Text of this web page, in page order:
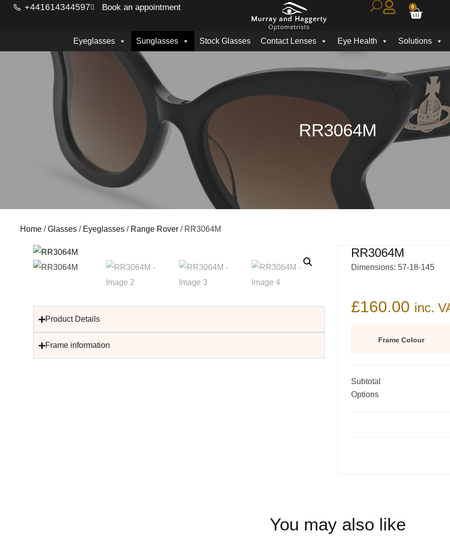
+441614344597 Book an appointment 0
Eyeglasses Sunglasses Stock Glasses Contact Lenses Eye Health Solutions
RR3064M
Home /Glasses / Eyeglasses / Range Rover / RR3064M
RR3064M
Dimensions: 57-18-145
£160.00 inc.
Frame Colour
Subtotal
Options
Product Details
Frame information
You may also like